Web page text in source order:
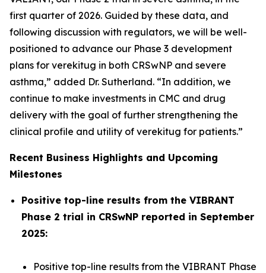
first quarter of 2026. Guided by these data, and
following discussion with regulators, we will be well-
positioned to advance our Phase 3 development
plans for verekitug in both CRSwNP and severe
asthma,” added Dr. Sutherland. “In addition, we
continue to make investments in CMC and drug
delivery with the goal of further strengthening the
clinical profile and utility of verekitug for patients.”
Recent Business Highlights and Upcoming
Milestones
Positive top-line results from the VIBRANT
Phase 2 trial in CRSwNP reported in September
2025:
Positive top-line results from the VIBRANT Phase